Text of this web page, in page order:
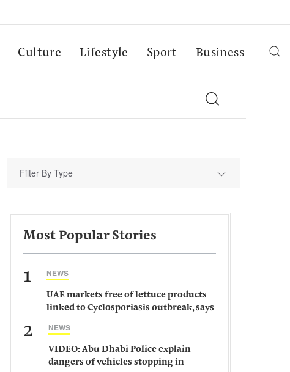
Culture Lifestyle Sport Business
Filter By Type
Most Popular Stories
1 NEWS
UAE markets free of lettuce products
linked to Cyclosporiasis outbreak, says
2 NEWS
VIDEO: Abu Dhabi Police explain
dangers of vehicles stopping in